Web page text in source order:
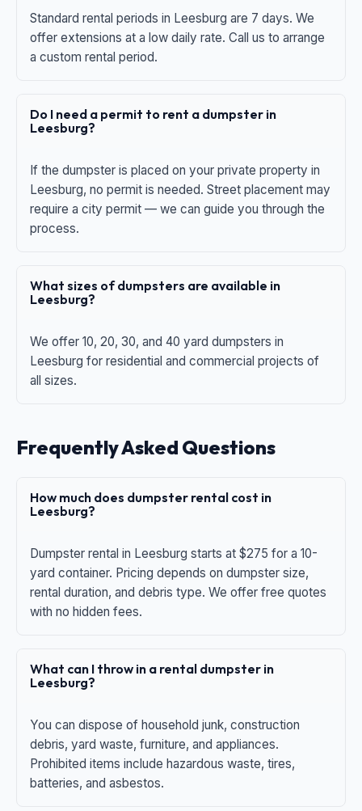
Standard rental periods in Leesburg are 7 days. We
offer extensions at a low daily rate. Call us to arrange
a custom rental period.
Do I need a permit to rent a dumpster in
Leesburg?
If the dumpster is placed on your private property in
Leesburg, no permit is needed. Street placement may
require a city permit — we can guide you through the
process.
What sizes of dumpsters are available in
Leesburg?
We offer 10, 20, 30, and 40 yard dumpsters in
Leesburg for residential and commercial projects of
all sizes.
Frequently Asked Questions
How much does dumpster rental cost in
Leesburg?
Dumpster rental in Leesburg starts at $275 for a 10-
yard container. Pricing depends on dumpster size,
rental duration, and debris type. We offer free quotes
with no hidden fees.
What can I throw in a rental dumpster in
Leesburg?
You can dispose of household junk, construction
debris, yard waste, furniture, and appliances.
Prohibited items include hazardous waste, tires,
batteries, and asbestos.